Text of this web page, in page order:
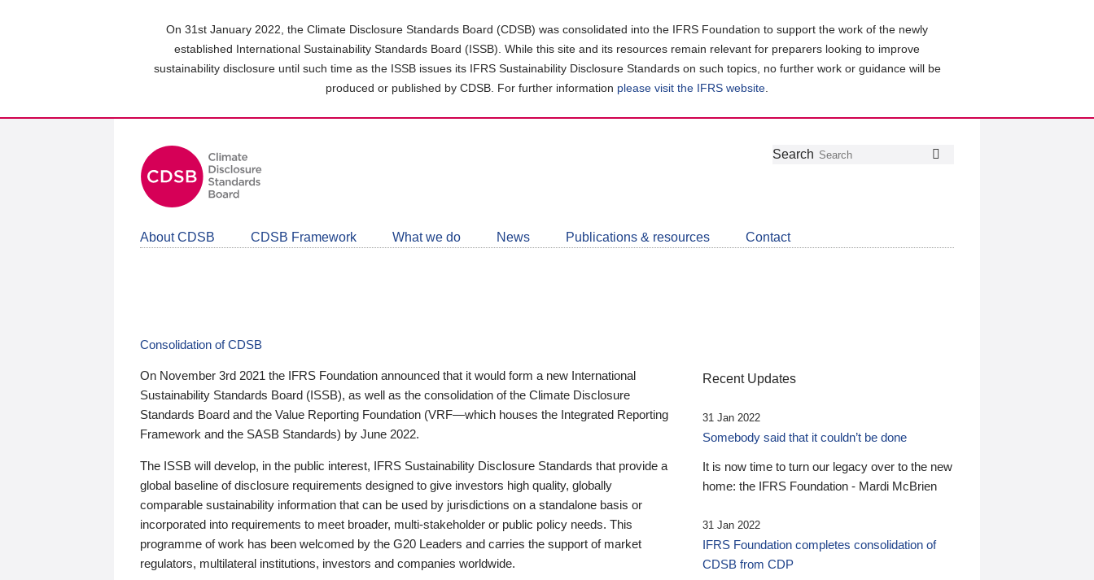
On 31st January 2022, the Climate Disclosure Standards Board (CDSB) was consolidated into the IFRS Foundation to support the work of the newly
established International Sustainability Standards Board (ISSB). While this site and its resources remain relevant for preparers looking to improve
sustainability disclosure until such time as the ISSB issues its IFRS Sustainability Disclosure Standards on such topics, no further work or guidance will be
produced or published by CDSB. For further information please visit the IFRS website
Follow
Join
LinkedIn
Get
about
CDSB
Search
About CDSB CDSB Framework What we do News Publications & resources Contact
Consolidation of CDSB
On November 3rd 2021 the IFRS Foundation announced that it would form a new International
Sustainability Standards Board (ISSB), as well as the consolidation of the Climate Disclosure
Standards Board and the Value Reporting Foundation (VRF—which houses the Integrated Reporting
Framework and the SASB Standards) by June 2022.
The ISSB will develop, in the public interest, IFRS Sustainability Disclosure Standards that provide a
global baseline of disclosure requirements designed to give investors high quality, globally
comparable sustainability information that can be used by jurisdictions on a standalone basis or
incorporated into requirements to meet broader, multi-stakeholder or public policy needs. This
programme of work has been welcomed by the G20 Leaders and carries the support of market
regulators, multilateral institutions, investors and companies worldwide.
Recent Updates
31 Jan 2022
Somebody said that it couldn’t be done
It is now time to turn our legacy over to the new
home: the IFRS Foundation - Mardi McBrien
31 Jan 2022
IFRS Foundation completes consolidation of
CDSB from CDP